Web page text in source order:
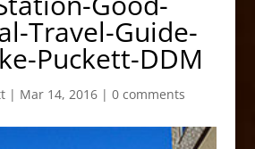
Travel-Guide-
Puckett-DDM
| Mar 14, 2016| 0 comments